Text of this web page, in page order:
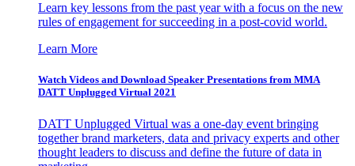
Learn key lessons from the past year with a focus on the new
rules of engagement for succeeding in a post-covid world.
Learn More
Watch Videos and Download Speaker Presentations from MMA
DATT Unplugged Virtual 2021
DATT Unplugged Virtual was a one-day event bringing
together brand marketers, data and privacy experts and other
thought leaders to discuss and define the future of data in